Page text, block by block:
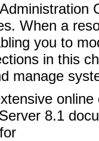
When a
you to
in this
manage
8.1